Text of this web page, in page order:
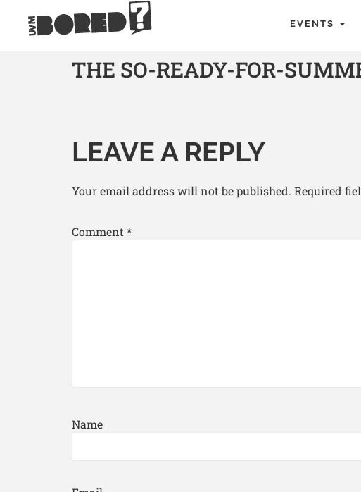
EVENTS
THE SO-READY-FOR-
LEAVE A REPLY
Your email address will not be published. Required
Comment *
Name